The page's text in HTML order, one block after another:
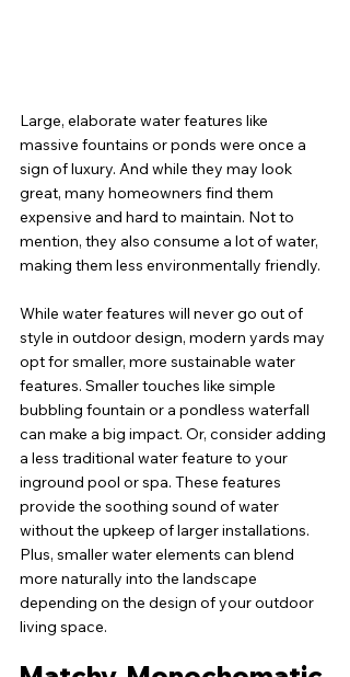
Large, elaborate water features like
massive fountains or ponds were once a
sign of luxury. And while they may look
great, many homeowners find them
expensive and hard to maintain. Not to
mention, they also consume a lot of water,
making them less environmentally friendly.
While water features will never go out of
style in outdoor design, modern yards may
opt for smaller, more sustainable water
features. Smaller touches like simple
bubbling fountain or a pondless waterfall
can make a big impact. Or, consider adding
a less traditional water feature to your
inground pool or spa. These features
provide the soothing sound of water
without the upkeep of larger installations.
Plus, smaller water elements can blend
more naturally into the landscape
depending on the design of your outdoor
living space.